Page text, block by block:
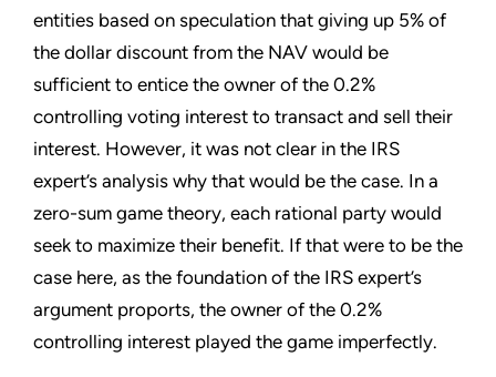
entities based on speculation that giving up 5% of
the dollar discount from the NAV would be
sufficient to entice the owner of the 0.2%
controlling voting interest to transact and sell their
interest. However, it was not clear in the IRS
expert’s analysis why that would be the case. In a
zero-sum game theory, each rational party would
seek to maximize their benefit. If that were to be the
case here, as the foundation of the IRS expert’s
argument proports, the owner of the 0.2%
controlling interest played the game imperfectly.